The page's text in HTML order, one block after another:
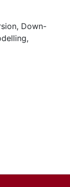
, Down-
,